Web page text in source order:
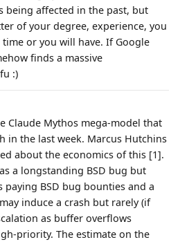
being affected in the past, but
of your degree, experience, you
or you will have. If Google
finds a massive
:)
Claude Mythos mega-model that
in the last week. Marcus Hutchins
about the economics of this [1].
a longstanding BSD bug but
paying BSD bug bounties and a
induce a crash but rarely (if
as buffer overflows
priority. The estimate on the